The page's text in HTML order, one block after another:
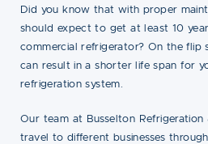
Did you know that with proper
should expect to get at least 10
commercial refrigerator? On the flip
can result in a shorter life span for
refrigeration system.
Our team at Busselton
travel to different businesses